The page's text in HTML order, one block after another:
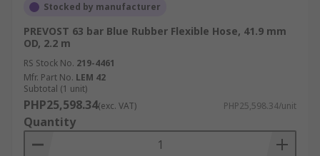
Stocked by manufacturer
PREVOST 63 bar Blue Rubber Flexible Hose, 41.9 mm
OD, 2.2 m
RS Stock No. 219-4461
Mfr. Part No. LEM 42
Subtotal (1 unit)
PHP25,598.34(exc. VAT) PHP25,598.34/unit
Quantity